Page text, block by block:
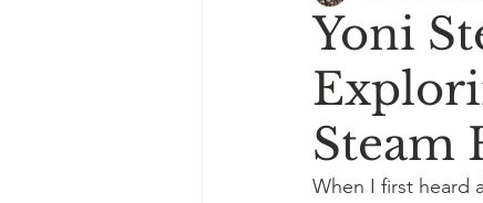
Yoni
Steam
When I first heard